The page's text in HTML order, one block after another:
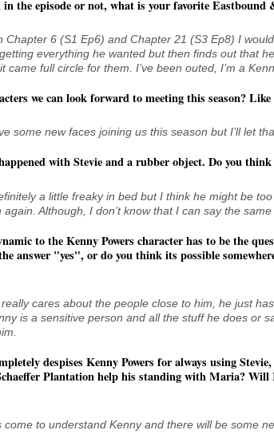
in the episode or not, what is your favorite Eastbound
Chapter 6 (S1 Ep6) and Chapter 21 (S3 Ep8) I
everything he wanted but then finds out that
came full circle for them. I’ve been outed, I’m a
we can look forward to meeting this season?
some new faces joining us this season but I’ll let
with Stevie and a rubber object. Do you
a little freaky in bed but I think he might be
Although, I don’t know that I can say the same
to the Kenny Powers character has to be the
answer "yes", or do you think its possible
cares about the people close to him, he just
is a sensitive person and all the stuff he does or
despises Kenny Powers for always using
Plantation help his standing with Maria?
come to understand Kenny and there will be some